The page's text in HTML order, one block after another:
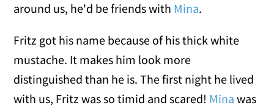
around us, he'd be friends with Mina.
Fritz got his name because of his thick white
mustache. It makes him look more
distinguished than he is. The first night he lived
with us, Fritz was so timid and scared! Mina was